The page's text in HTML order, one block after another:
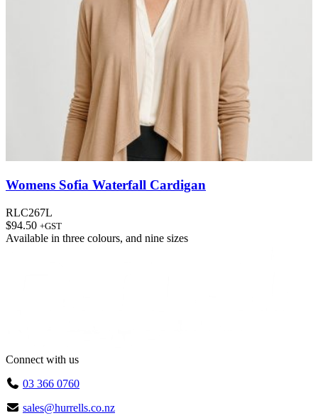
Womens Sofia Waterfall Cardigan
RLC267L
$94.50 +GST
Available in three colours, and nine sizes
Connect with us
03 366 0760
sales@hurrells.co.nz